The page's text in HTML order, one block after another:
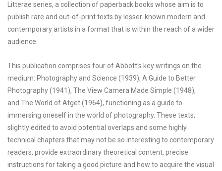
Litterae series, a collection of paperback books whose aim is to
publish rare and out-of-print texts by lesser-known modern and
contemporary artists in a format that is within the reach of a wider
audience.
This publication comprises four of Abbott’s key writings on the
medium: Photography and Science (1939), A Guide to Better
Photography (1941), The View Camera Made Simple (1948),
and The World of Atget (1964), functioning as a guide to
immersing oneself in the world of photography. These texts,
slightly edited to avoid potential overlaps and some highly
technical chapters that may not be so interesting to contemporary
readers, provide extraordinary theoretical content, precise
instructions for taking a good picture and how to acquire the visual